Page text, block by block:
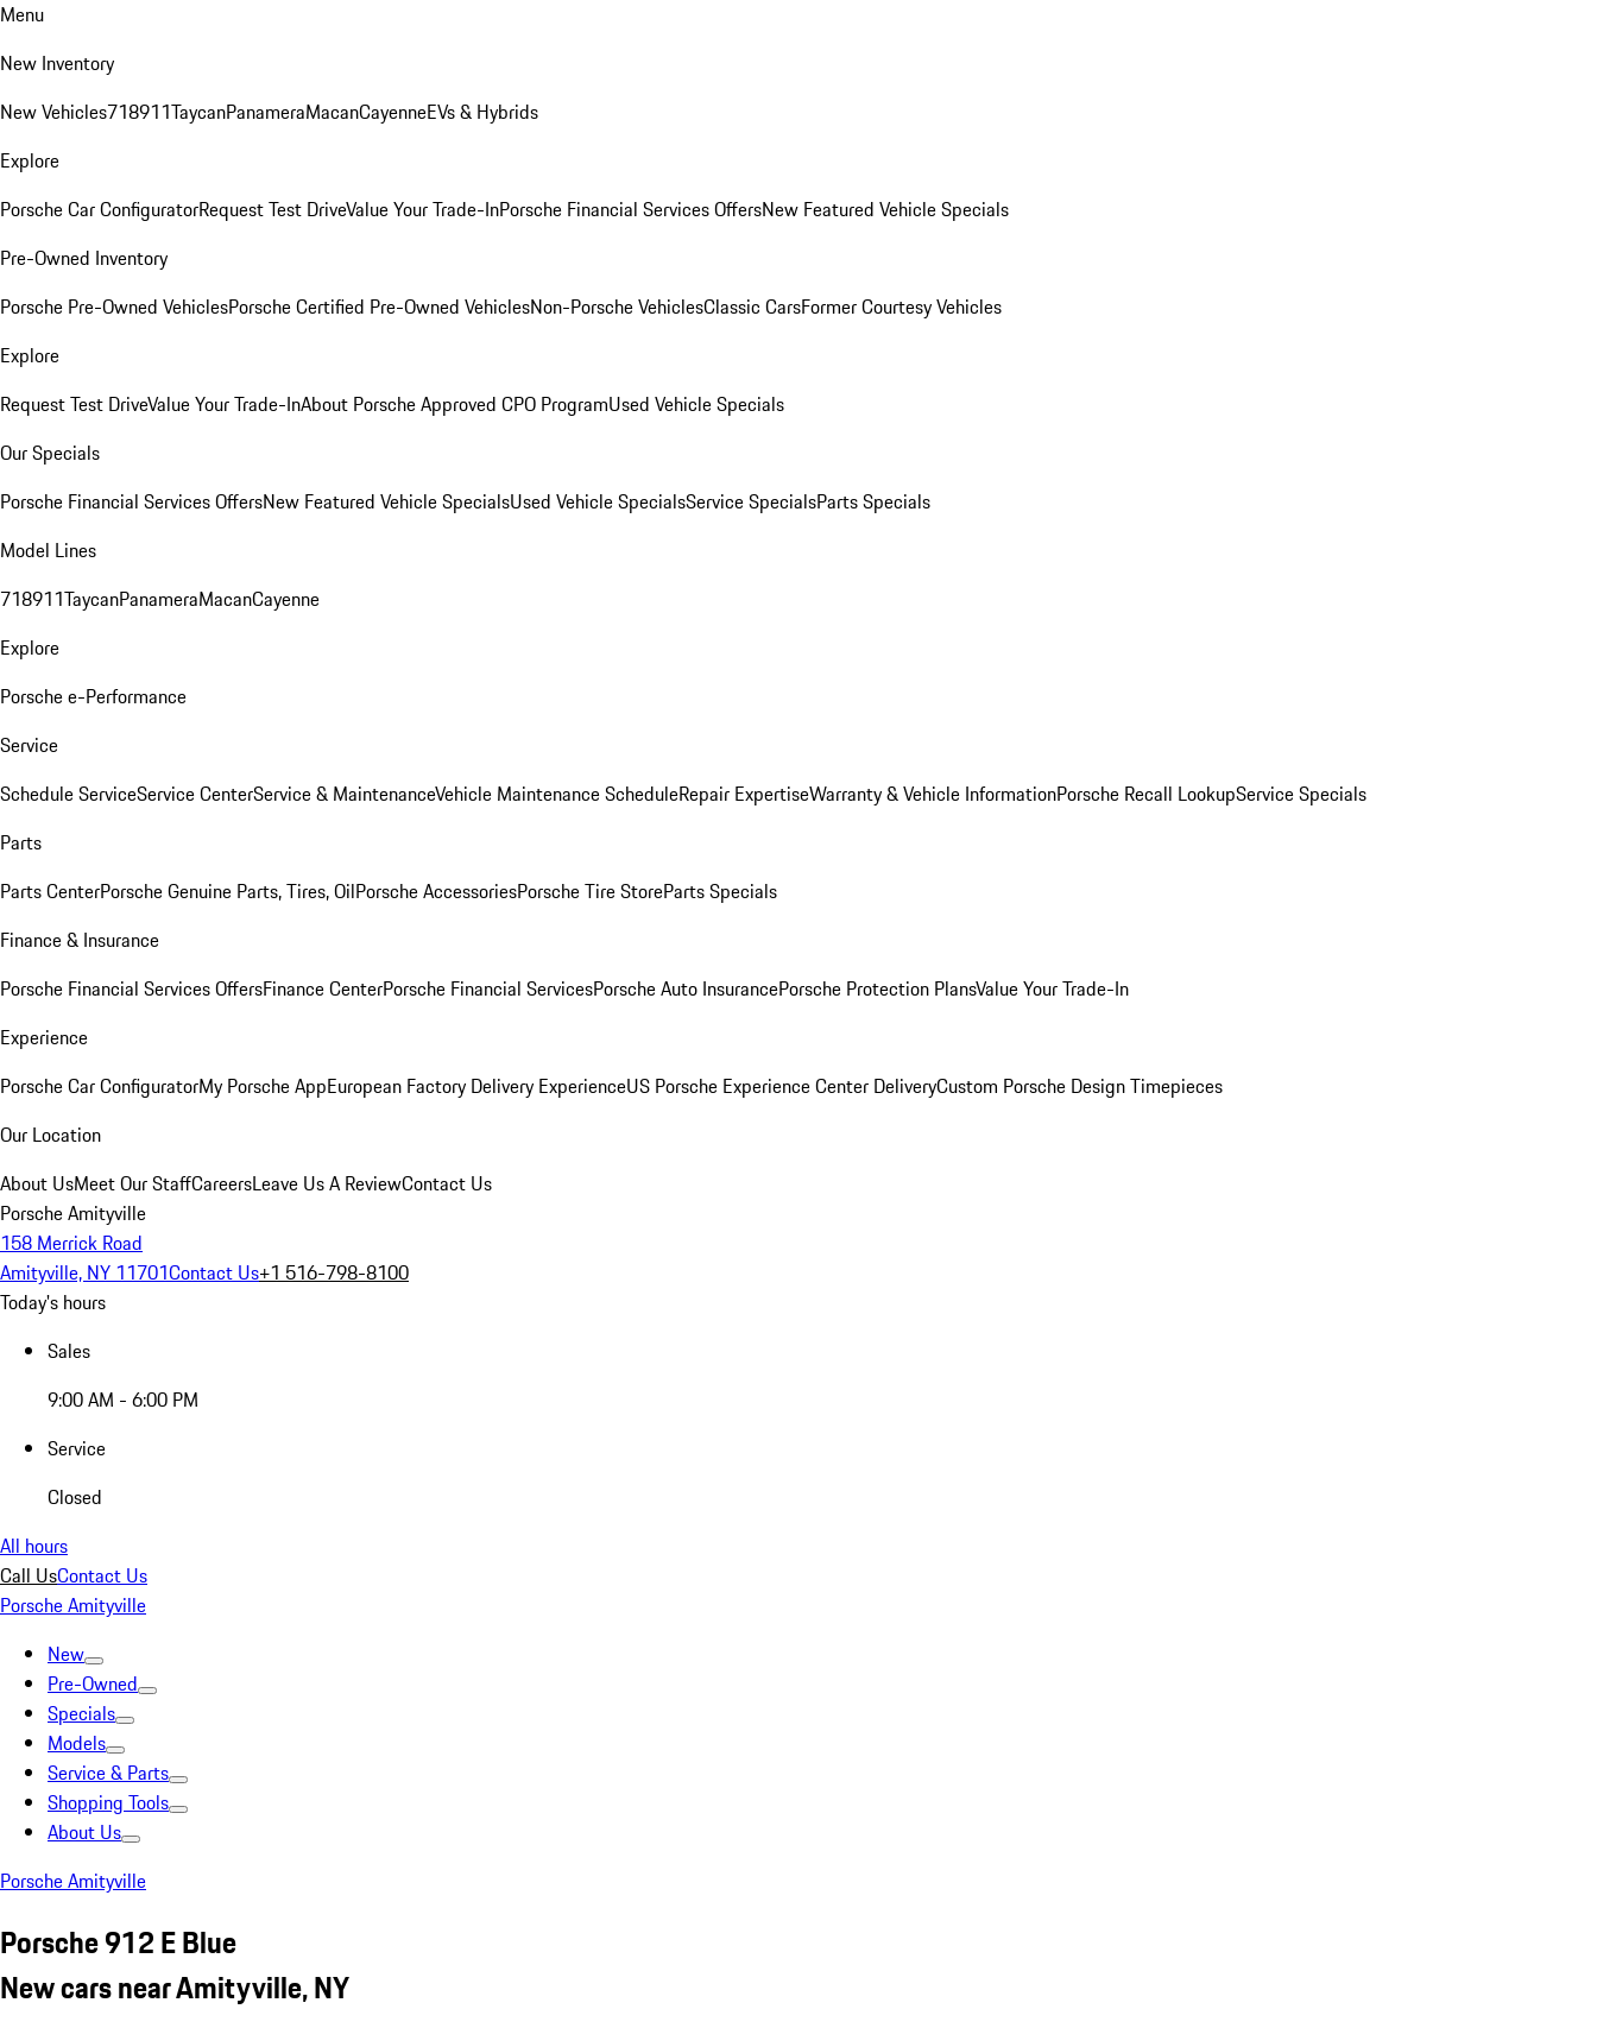
Menu
New Inventory
New Vehicles718911TaycanPanameraMacanCayenneEVs & Hybrids
Explore
Porsche Car ConfiguratorRequest Test DriveValue Your Trade-InPorsche Financial Services OffersNew Featured Vehicle Specials
Pre-Owned Inventory
Porsche Pre-Owned VehiclesPorsche Certified Pre-Owned VehiclesNon-Porsche VehiclesClassic CarsFormer Courtesy Vehicles
Explore
Request Test DriveValue Your Trade-InAbout Porsche Approved CPO ProgramUsed Vehicle Specials
Our Specials
Porsche Financial Services OffersNew Featured Vehicle SpecialsUsed Vehicle SpecialsService SpecialsParts Specials
Model Lines
718911TaycanPanameraMacanCayenne
Explore
Porsche e-Performance
Service
Schedule ServiceService CenterService & MaintenanceVehicle Maintenance ScheduleRepair ExpertiseWarranty & Vehicle InformationPorsche Recall LookupService Specials
Parts
Parts CenterPorsche Genuine Parts, Tires, OilPorsche AccessoriesPorsche Tire StoreParts Specials
Finance & Insurance
Porsche Financial Services OffersFinance CenterPorsche Financial ServicesPorsche Auto InsurancePorsche Protection PlansValue Your Trade-In
Experience
Porsche Car ConfiguratorMy Porsche AppEuropean Factory Delivery ExperienceUS Porsche Experience Center DeliveryCustom Porsche Design Timepieces
Our Location
About UsMeet Our StaffCareersLeave Us A ReviewContact Us
Porsche Amityville
158 Merrick Road
Amityville, NY 11701Contact Us+1 516-798-8100
Today's hours
Sales
9:00 AM - 6:00 PM
Service
Closed
All hours
Call UsContact Us
Porsche Amityville
New
Pre-Owned
Specials
Models
Service & Parts
Shopping Tools
About Us
Porsche Amityville
Porsche 912 E Blue
New cars near Amityville, NY